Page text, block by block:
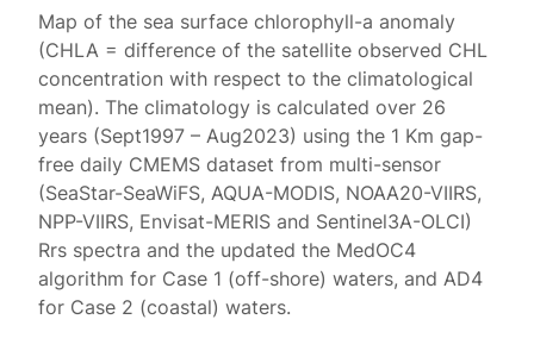
Map of the sea surface chlorophyll-a anomaly
(CHLA = difference of the satellite observed CHL
concentration with respect to the climatological
mean). The climatology is calculated over 26
years (Sept1997 – Aug2023) using the 1 Km gap-
free daily CMEMS dataset from multi-sensor
(SeaStar-SeaWiFS, AQUA-MODIS, NOAA20-VIIRS,
NPP-VIIRS, Envisat-MERIS and Sentinel3A-OLCI)
Rrs spectra and the updated the MedOC4
algorithm for Case 1 (off-shore) waters, and AD4
for Case 2 (coastal) waters.